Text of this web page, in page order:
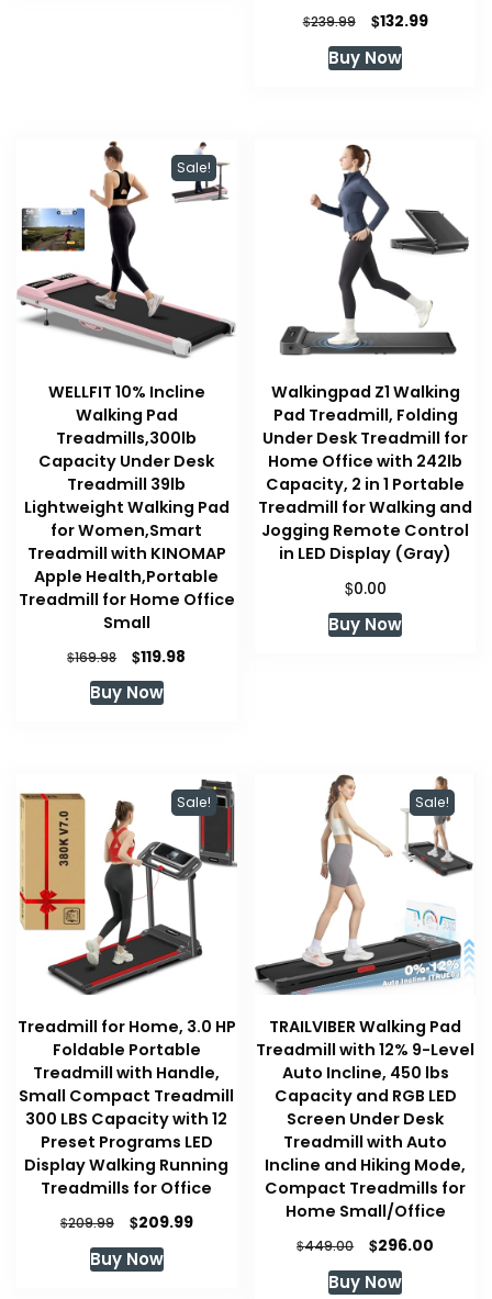
$239.99
Original
price
was:
$132.99Current
Buy Now
Sale!
WELLFIT 10% Incline
Walking Pad
Treadmills,300lb
Capacity Under Desk
Treadmill 39lb
Lightweight Walking Pad
for Women,Smart
Treadmill with KINOMAP
Apple Health,Portable
Treadmill for Home Office
Small
$169.98
Original
price
was:
$119.98
Buy Now
Walkingpad Z1 Walking
Pad Treadmill, Folding
Under Desk Treadmill for
Home Office with 242lb
Capacity, 2 in 1 Portable
Treadmill for Walking and
Jogging Remote Control
in LED Display (Gray)
$0.00
Buy Now
Sale!
Treadmill for Home, 3.0 HP
Foldable Portable
Treadmill with Handle,
Small Compact Treadmill
300 LBS Capacity with 12
Preset Programs LED
Display Walking Running
Treadmills for Office
$209.99
Original
price
was:
$209.99Current
Buy Now
Sale!
TRAILVIBER Walking Pad
Treadmill with 12% 9-Level
Auto Incline, 450 lbs
Capacity and RGB LED
Screen Under Desk
Treadmill with Auto
Incline and Hiking Mode,
Compact Treadmills for
Home Small/Office
$449.00
Original
price
was:
$296.00
Buy Now